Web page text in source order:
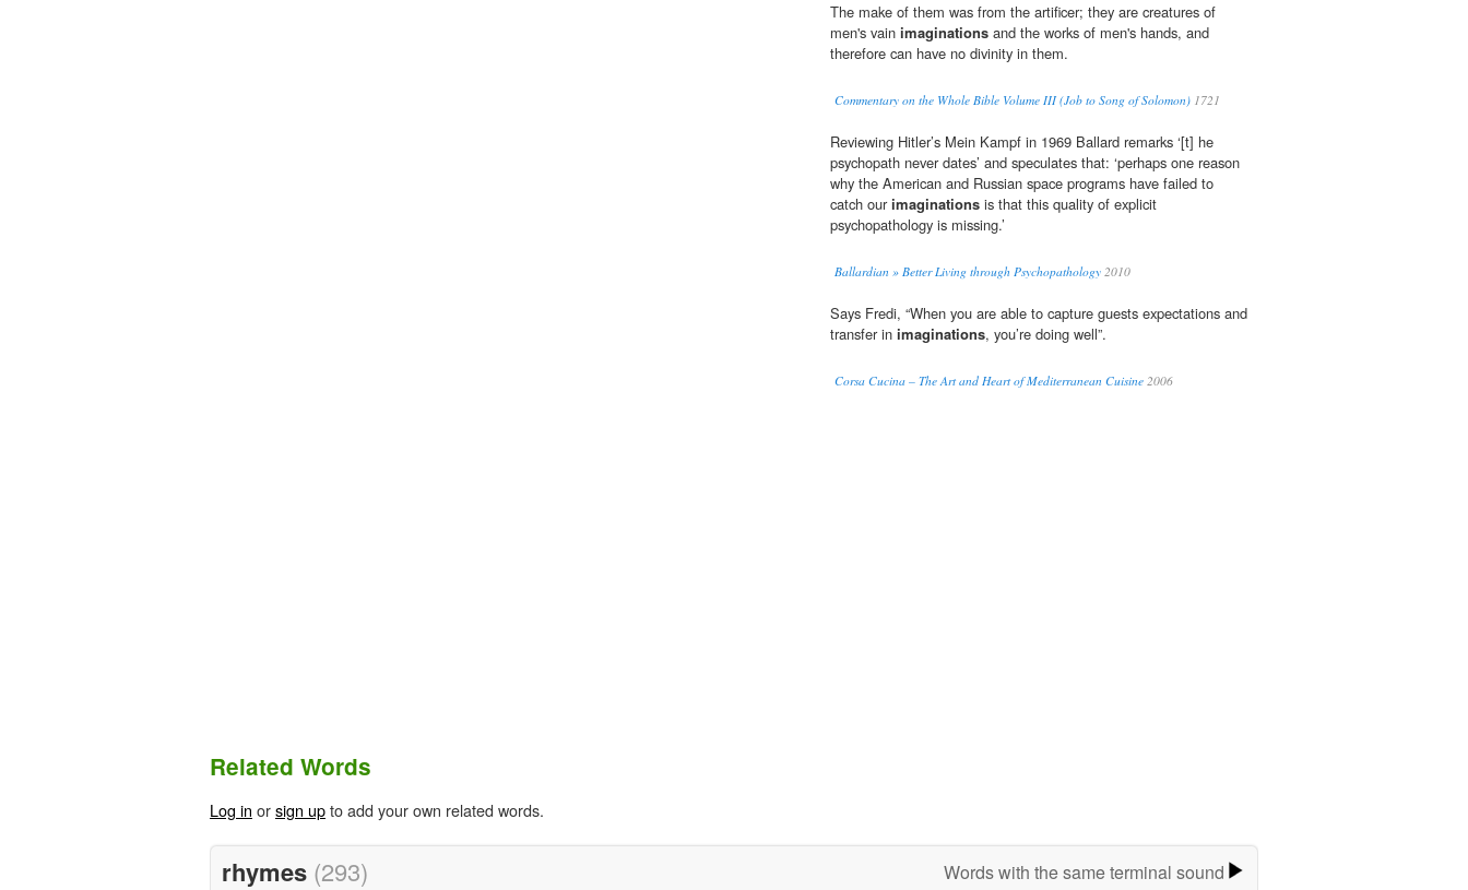
The make of them was from the artificer; they are creatures of
men's vain imaginations and the works of men's hands, and
therefore can have no divinity in them.
Commentary on the Whole Bible Volume III (Job to Song of Solomon) 1721
Reviewing Hitler’s Mein Kampf in 1969 Ballard remarks ‘[t] he
psychopath never dates’ and speculates that: ‘perhaps one reason
why the American and Russian space programs have failed to
catch ourimaginations is that this quality of explicit
psychopathology is missing.’
Ballardian » Better Living through Psychopathology 2010
Says Fredi, “When you are able to capture guests expectations and
transfer in imaginations, you’re doing well”.
Corsa Cucina – The Art and Heart of Mediterranean Cuisine 2006
Related Words
Log in orsign upto add your own related words.
rhymes (293) Words with the same terminal sound